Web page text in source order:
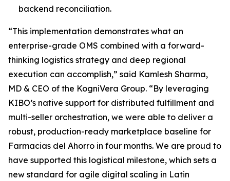
backend reconciliation.
“This implementation demonstrates what an
enterprise-grade OMS combined with a forward-
thinking logistics strategy and deep regional
execution can accomplish,” said Kamlesh Sharma,
MD & CEO of the KogniVera Group. “By leveraging
KIBO’s native support for distributed fulfillment and
multi-seller orchestration, we were able to deliver a
robust, production-ready marketplace baseline for
Farmacias del Ahorro in four months. We are proud to
have supported this logistical milestone, which sets a
new standard for agile digital scaling in Latin